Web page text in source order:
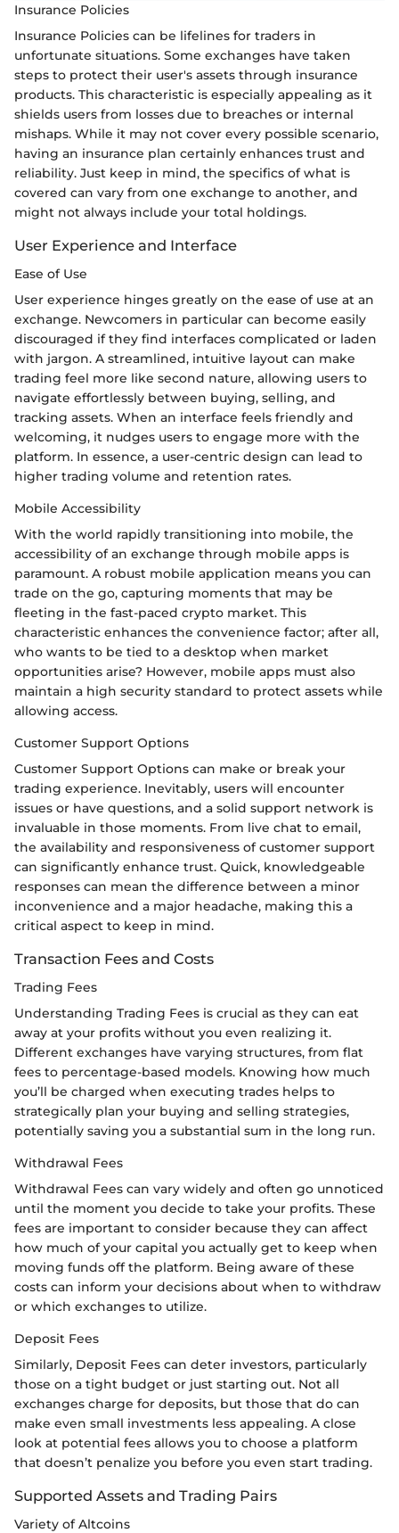
Insurance Policies
Insurance Policies can be lifelines for traders in
unfortunate situations. Some exchanges have taken
steps to protect their user's assets through insurance
products. This characteristic is especially appealing as it
shields users from losses due to breaches or internal
mishaps. While it may not cover every possible scenario,
having an insurance plan certainly enhances trust and
reliability. Just keep in mind, the specifics of what is
covered can vary from one exchange to another, and
might not always include your total holdings.
User Experience and Interface
Ease of Use
User experience hinges greatly on the ease of use at an
exchange. Newcomers in particular can become easily
discouraged if they find interfaces complicated or laden
with jargon. A streamlined, intuitive layout can make
trading feel more like second nature, allowing users to
navigate effortlessly between buying, selling, and
tracking assets. When an interface feels friendly and
welcoming, it nudges users to engage more with the
platform. In essence, a user-centric design can lead to
higher trading volume and retention rates.
Mobile Accessibility
With the world rapidly transitioning into mobile, the
accessibility of an exchange through mobile apps is
paramount. A robust mobile application means you can
trade on the go, capturing moments that may be
fleeting in the fast-paced crypto market. This
characteristic enhances the convenience factor; after all,
who wants to be tied to a desktop when market
opportunities arise? However, mobile apps must also
maintain a high security standard to protect assets while
allowing access.
Customer Support Options
Customer Support Options can make or break your
trading experience. Inevitably, users will encounter
issues or have questions, and a solid support network is
invaluable in those moments. From live chat to email,
the availability and responsiveness of customer support
can significantly enhance trust. Quick, knowledgeable
responses can mean the difference between a minor
inconvenience and a major headache, making this a
critical aspect to keep in mind.
Transaction Fees and Costs
Trading Fees
Understanding Trading Fees is crucial as they can eat
away at your profits without you even realizing it.
Different exchanges have varying structures, from flat
fees to percentage-based models. Knowing how much
you’ll be charged when executing trades helps to
strategically plan your buying and selling strategies,
potentially saving you a substantial sum in the long run.
Withdrawal Fees
Withdrawal Fees can vary widely and often go unnoticed
until the moment you decide to take your profits. These
fees are important to consider because they can affect
how much of your capital you actually get to keep when
moving funds off the platform. Being aware of these
costs can inform your decisions about when to withdraw
or which exchanges to utilize.
Deposit Fees
Similarly, Deposit Fees can deter investors, particularly
those on a tight budget or just starting out. Not all
exchanges charge for deposits, but those that do can
make even small investments less appealing. A close
look at potential fees allows you to choose a platform
that doesn’t penalize you before you even start trading.
Supported Assets and Trading Pairs
Variety of Altcoins